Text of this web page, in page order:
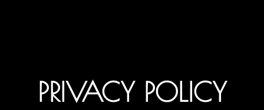
PRIVACY POLICY